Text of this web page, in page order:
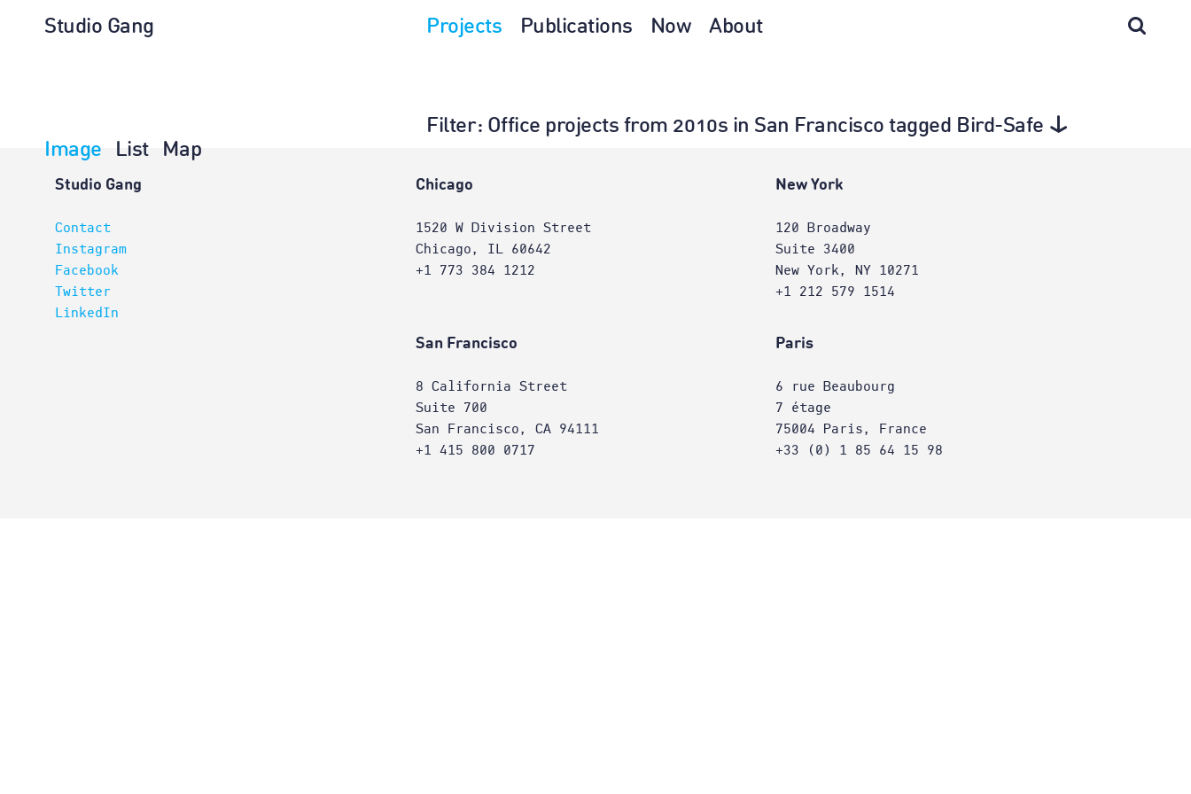
Projects Publications Now About
Studio Gang
Filter: Office projects from 2010s in San Francisco tagged Bird-Safe
Image
List Map
Projects
Studio Gang
Contact
Instagram
Facebook
Twitter
LinkedIn
Chicago
1520 W Division Street
Chicago, IL 60642
+1 773 384 1212
New York
120 Broadway
Suite 3400
New York, NY 10271
+1 212 579 1514
San Francisco
8 California Street
Suite 700
San Francisco, CA 94111
+1 415 800 0717
Paris
6 rue Beaubourg
7 étage
75004 Paris, France
+33 (0) 1 85 64 15 98